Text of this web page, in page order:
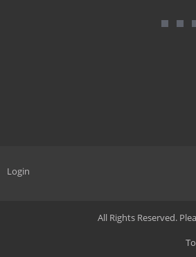
Login
All Rights Reserved.